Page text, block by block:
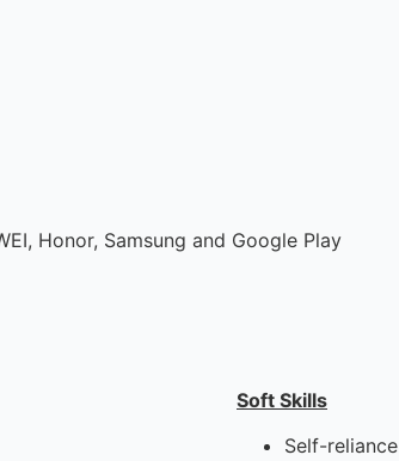
Honor, Samsung and Google Play
Soft Skills
Self-reliance